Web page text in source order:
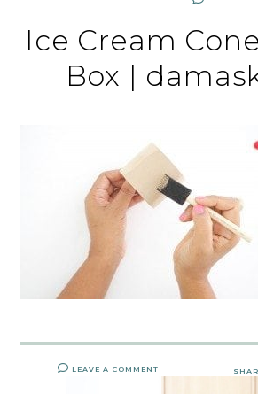
Ice Cream
Box |
LEAVE A COMMENT